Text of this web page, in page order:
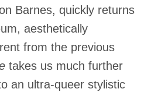
Barnes, quickly returns
aesthetically
from the previous
takes us much further
an ultra-queer stylistic